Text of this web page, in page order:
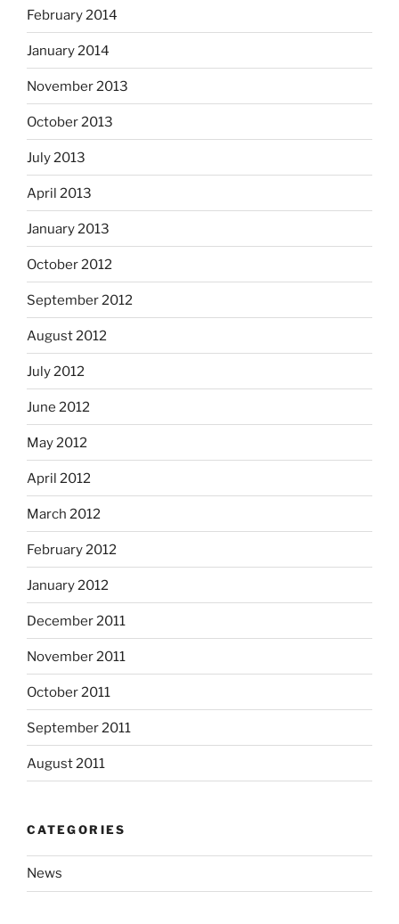
February 2014
January 2014
November 2013
October 2013
July 2013
April 2013
January 2013
October 2012
September 2012
August 2012
July 2012
June 2012
May 2012
April 2012
March 2012
February 2012
January 2012
December 2011
November 2011
October 2011
September 2011
August 2011
CATEGORIES
News